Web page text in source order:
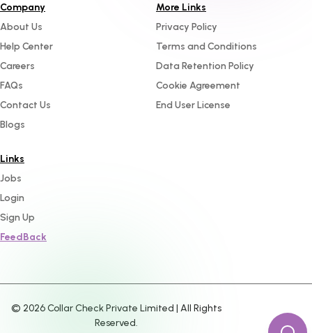
Company
About Us
Help Center
Careers
FAQs
Contact Us
Blogs
More Links
Privacy Policy
Terms and Conditions
Data Retention Policy
Cookie Agreement
End User License
Links
Jobs
Login
Sign Up
FeedBack
© 2026Collar Check Private Limited | All Rights
Reserved.